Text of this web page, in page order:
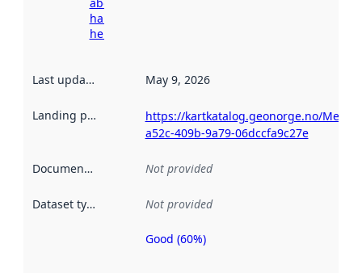
harvesting
here
Last updated May 9, 2026
Landing page
https://kartkatalog.geonorge.no/
a52c-409b-9a79-06dccfa9c27e
Documentation Not provided
Dataset type Not provided
Metadata
Good (60%)